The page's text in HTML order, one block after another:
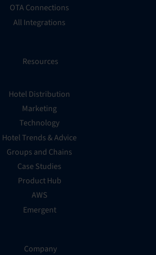
OTA Connections
All Integrations
Resources
Hotel Distribution
Marketing
Technology
Hotel Trends & Advice
Groups and Chains
Case Studies
Product Hub
AWS
Emergent
Company